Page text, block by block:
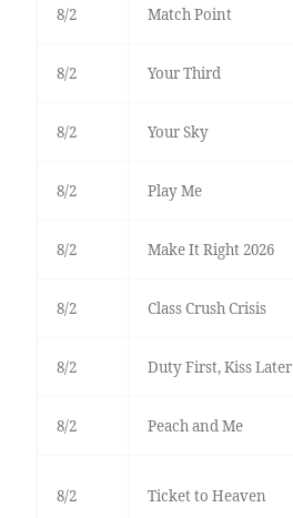
8/2 Match Point
8/2 Your Third
8/2 Your Sky
8/2 Play Me
8/2 Make It Right 2026
8/2 Class Crush Crisis
8/2 Duty First, Kiss Later
8/2 Peach and Me
8/2 Ticket to Heaven